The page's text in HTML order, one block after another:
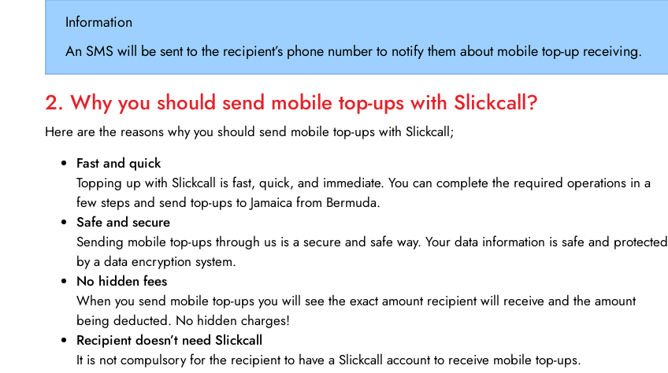
Information
An SMS will be sent to the recipient’s phone number to notify them about mobile top-up receiving.
2. Why you should send mobile top-ups with Slickcall?
Here are the reasons why you should send mobile top-ups with Slickcall;
Fast and quick
Topping up with Slickcall is fast, quick, and immediate. You can complete the required operations in a
few steps and send top-ups to Jamaica from Bermuda.
Safe and secure
Sending mobile top-ups through us is a secure and safe way. Your data information is safe and protected
by a data encryption system.
No hidden fees
When you send mobile top-ups you will see the exact amount recipient will receive and the amount
being deducted. No hidden charges!
Recipient doesn’t need Slickcall
It is not compulsory for the recipient to have a Slickcall account to receive mobile top-ups.